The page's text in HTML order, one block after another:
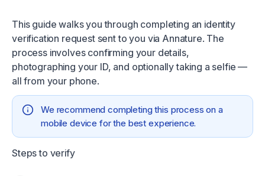
This guide walks you through completing an identity
verification request sent to you via Annature. The
process involves confirming your details,
photographing your ID, and optionally taking a selfie —
all from your phone.
We recommend completing this process on a
mobile device for the best experience.
Steps to verify